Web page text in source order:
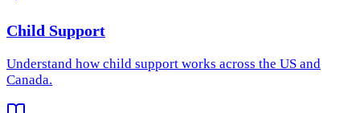
Child Support
Understand how child support works across the US and
Canada.